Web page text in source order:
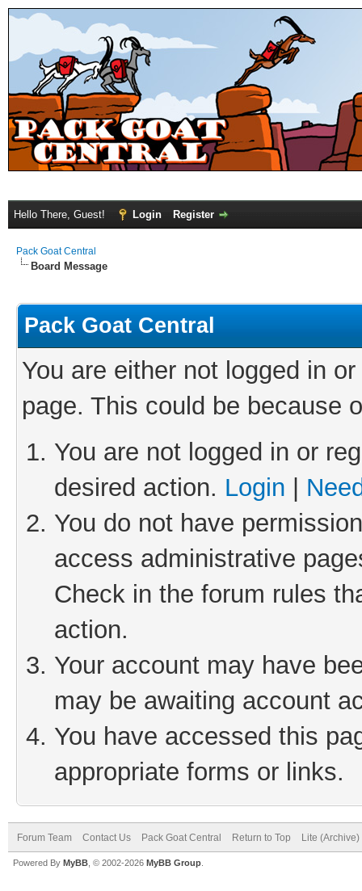
Hello There, Guest! Login Register
Pack Goat Central
Board Message
Pack Goat Central
You are either not logged in
page. This could be because
You are not logged in or
desired action. Login
You do not have
access administrative
Check in the forum rules
action.
Your account may have
may be awaiting account
You have accessed this
appropriate forms or links.
Forum Team Contact Us Pack Goat Central Return to Top Lite
Powered By MyBB , © 2002-2026 MyBB Group